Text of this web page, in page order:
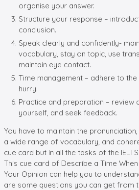
organise your answer.
Structure your response –
conclusion.
Speak clearly and confidently-
vocabulary, stay on topic, use
maintain eye contact.
Time management – adhere to the
hurry.
Practice and preparation – review
yourself, and seek feedback.
You have to maintain the
a wide range of vocabulary, and
cue card but in all the tasks of the
This cue card of Describe a Time
Your Opinion can help you to
are some questions you can get from